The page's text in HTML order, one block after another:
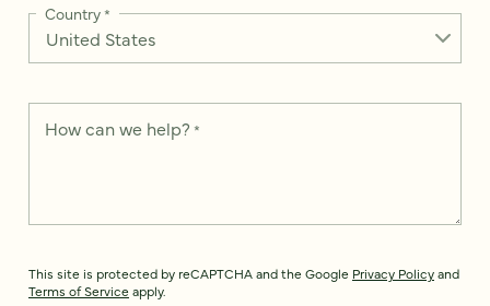
Country*
How can we help? *
This site is protected by reCAPTCHA and the Google Privacy Policyand
Terms of Service apply.